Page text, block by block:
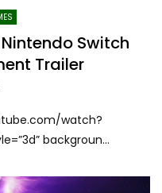
Switch
Trailer
watch?
backgroun...